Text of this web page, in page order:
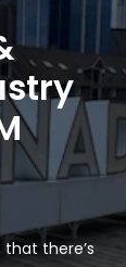
there’s